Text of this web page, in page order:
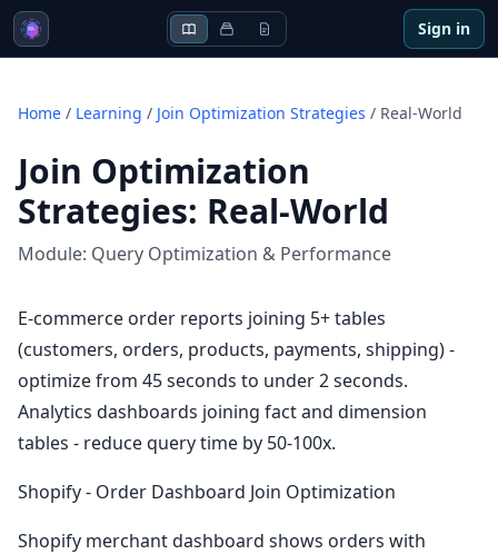
Sign in
Home / Learning / Join Optimization Strategies / Real-World
Join Optimization
Strategies: Real-World
Module: Query Optimization & Performance
E-commerce order reports joining 5+ tables
(customers, orders, products, payments, shipping) -
optimize from 45 seconds to under 2 seconds.
Analytics dashboards joining fact and dimension
tables - reduce query time by 50-100x.
Shopify - Order Dashboard Join Optimization
Shopify merchant dashboard shows orders with